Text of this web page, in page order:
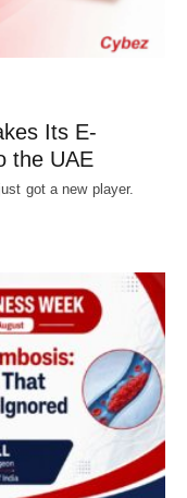
Its E-
the UAE
got a new player.